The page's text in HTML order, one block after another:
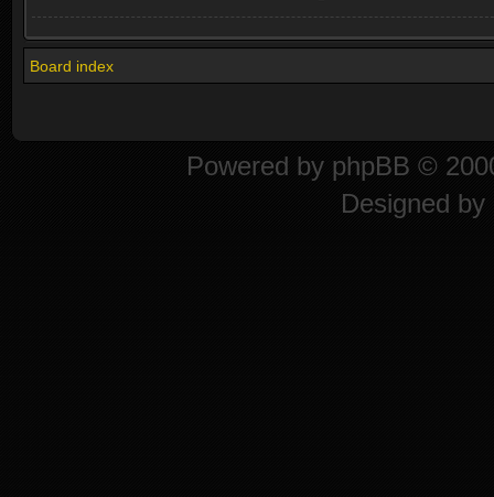
Board index
Powered by phpBB ©
Designed by